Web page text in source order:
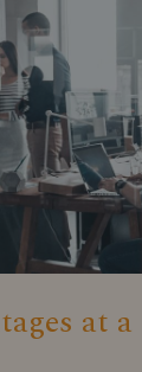
at a